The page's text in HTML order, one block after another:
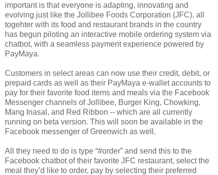
important is that everyone is adapting, innovating and
evolving just like the Jollibee Foods Corporation (JFC), all
togehter with its food and restaurant brands in the country
has begun piloting an interactive mobile ordering system via
chatbot, with a seamless payment experience powered by
PayMaya.
Customers in select areas can now use their credit, debit, or
prepaid cards as well as their PayMaya e-wallet accounts to
pay for their favorite food items and meals via the Facebook
Messenger channels of Jollibee, Burger King, Chowking,
Mang Inasal, and Red Ribbon -- which are all currently
running on beta version. This will soon be available in the
Facebook messenger of Greenwich as well.
All they need to do is type “#order” and send this to the
Facebook chatbot of their favorite JFC restaurant, select the
meal they’d like to order, pay by selecting their preferred